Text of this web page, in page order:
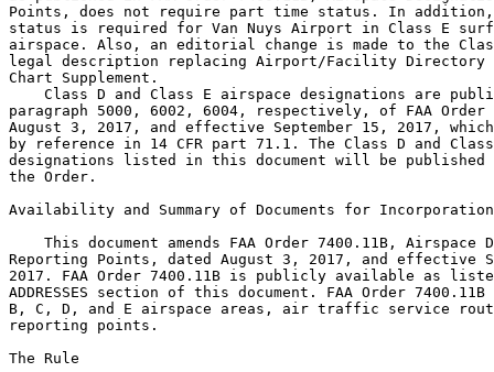
Points, does not require part time status. In addition,
status is required for Van Nuys Airport in Class E
airspace. Also, an editorial change is made to the
legal description replacing Airport/Facility
Chart Supplement.
Class D and Class E airspace designations are
paragraph 5000, 6002, 6004, respectively, of FAA Order
August 3, 2017, and effective September 15, 2017,
by reference in 14 CFR part 71.1. The Class D and
designations listed in this document will be published
the Order.
Availability and Summary of Documents for
This document amends FAA Order 7400.11B, Airspace
Reporting Points, dated August 3, 2017, and effective
2017. FAA Order 7400.11B is publicly available as
ADDRESSES section of this document. FAA Order
B, C, D, and E airspace areas, air traffic service
reporting points.
The Rule